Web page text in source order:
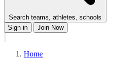
Search teams, athletes, schools
Sign in
Join Now
Home